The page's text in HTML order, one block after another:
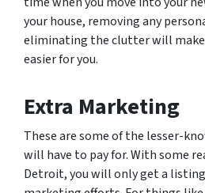
your house, removing any
eliminating the clutter will make
easier for you.
Extra Marketing
These are some of the lesser-
will have to pay for. With some
Detroit, you will only get a